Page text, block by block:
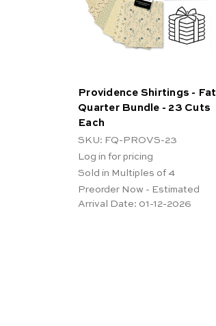
Providence Shirtings - Fat
Quarter Bundle - 23 Cuts
Each
SKU: FQ-PROVS-23
Log in for pricing
Sold in Multiples of 4
Preorder Now - Estimated
Arrival Date: 01-12-2026